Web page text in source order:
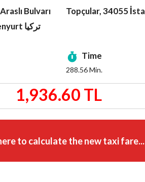
Bulvarı
34510 İnönü, Esenyurt تركيا
Time
288.56Min.
1,936.60 TL
to calculate the new taxi fare...